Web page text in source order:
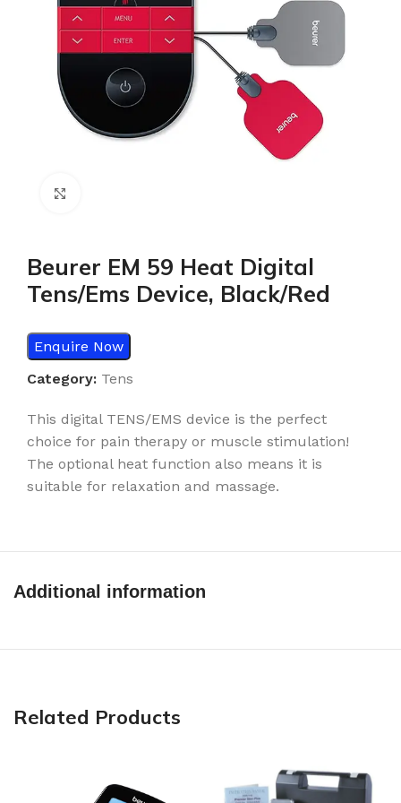
Beurer EM 59 Heat Digital
Tens/Ems Device, Black/Red
Enquire Now
Category: Tens
This digital TENS/EMS device is the perfect
choice for pain therapy or muscle stimulation!
The optional heat function also means it is
suitable for relaxation and massage.
Additional information
Related Products